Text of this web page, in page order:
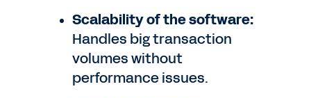
Scalability of the software:
Handles big transaction
volumes without
performance issues.